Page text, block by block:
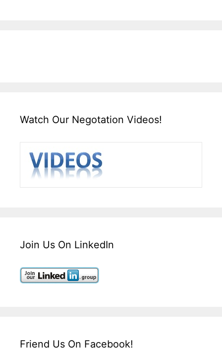
Watch Our Negotation Videos!
Join Us On LinkedIn
Friend Us On Facebook!